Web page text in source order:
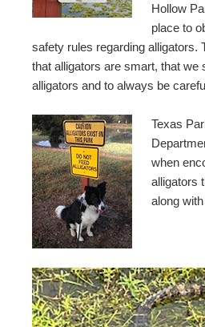
Hollow
place to
safety rules regarding alligators.
that alligators are smart, that we
alligators and to always be
Texas
when
alligators
along